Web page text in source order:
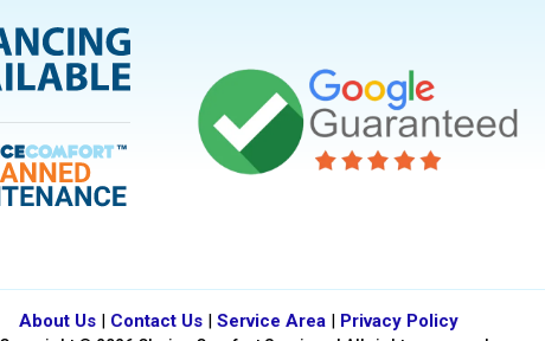
Vandalia
About Us| Contact Us| Service Area| Privacy Policy